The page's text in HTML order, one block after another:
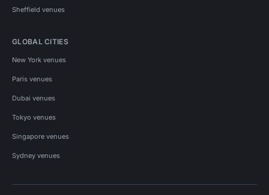
Sheffield venues
GLOBAL CITIES
New York venues
Paris venues
Dubai venues
Tokyo venues
Singapore venues
Sydney venues